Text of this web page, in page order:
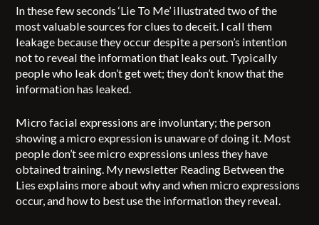
In these few seconds ‘Lie To Me’ illustrated two of the
most valuable sources for clues to deceit. I call them
leakage because they occur despite a person’s intention
not to reveal the information that leaks out. Typically
people who leak don’t get wet; they don’t know that the
information has leaked.
Micro facial expressions are involuntary; the person
showing a micro expression is unaware of doing it. Most
people don’t see micro expressions unless they have
obtained training. My newsletter Reading Between the
Lies explains more about why and when micro expressions
occur, and how to best use the information they reveal.